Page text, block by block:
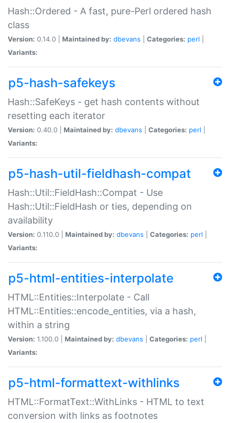
Hash::Ordered - A fast, pure-Perl ordered hash
class
Version: 0.14.0 | Maintained by: dbevans Categories: perl
Variants:
p5-hash-safekeys
Hash::SafeKeys - get hash contents without
resetting each iterator
Version: 0.40.0 | Maintained by: dbevans Categories: perl
Variants:
p5-hash-util-fieldhash-compat
Hash::Util::FieldHash::Compat - Use
Hash::Util::FieldHash or ties, depending on
availability
Version: 0.110.0 | Maintained by: dbevans Categories: perl
Variants:
p5-html-entities-interpolate
HTML::Entities::Interpolate - Call
HTML::Entities::encode_entities, via a hash,
within a string
Version: 1.100.0 | Maintained by: dbevans Categories: perl
Variants:
p5-html-formattext-withlinks
HTML::FormatText::WithLinks - HTML to text
conversion with links as footnotes